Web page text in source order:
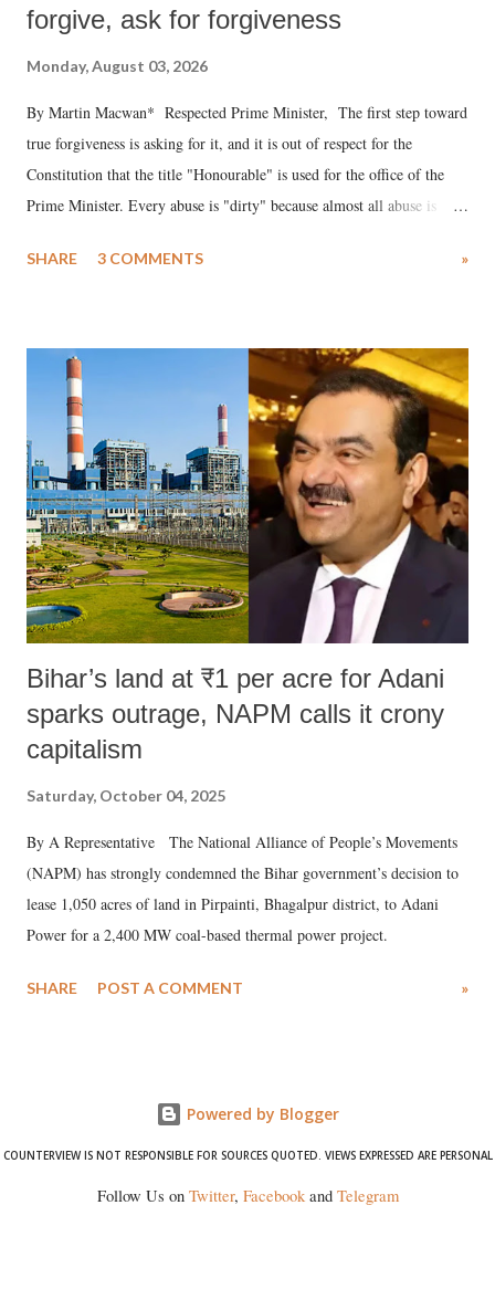
forgive, ask for forgiveness
Monday, August 03, 2026
By Martin Macwan* Respected Prime Minister, The first step toward
true forgiveness is asking for it, and it is out of respect for the
Constitution that the title "Honourable" is used for the office of the
Prime Minister. Every abuse is "dirty" because almost all abuse is
much like the disrobing of Draupadi in the royal court. This includes
India's Parliament to "Surpanakha's laugh"; and using a vulgar address
like "Didi O Didi" for a Chief Minister who holds a respected position
in a democracy—along with every other such remark. In the 79-year
history of independent India, you are better placed than anyone to say
which Prime Minister has used such language against women.
SHARE 3 COMMENTS »
Bihar’s land at ₹1 per acre for Adani
sparks outrage, NAPM calls it crony
capitalism
Saturday, October 04, 2025
By A Representative The National Alliance of People’s Movements
(NAPM) has strongly condemned the Bihar government’s decision to
lease 1,050 acres of land in Pirpainti, Bhagalpur district, to Adani
Power for a 2,400 MW coal-based thermal power project.
SHARE POST A COMMENT »
Powered by Blogger
COUNTERVIEW IS NOT RESPONSIBLE FOR SOURCES QUOTED. VIEWS EXPRESSED ARE PERSONAL
Follow Us on Twitter, Facebookand Telegram